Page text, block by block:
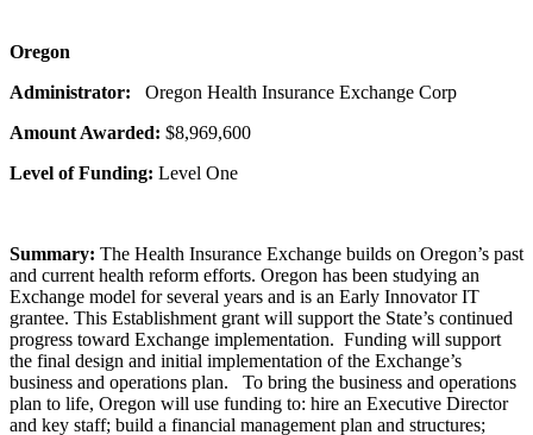
Oregon
Administrator: Oregon Health Insurance Exchange Corp
Amount Awarded: $8,969,600
Level of Funding: Level One
Summary: The Health Insurance Exchange builds on Oregon’s past
and current health reform efforts. Oregon has been studying an
Exchange model for several years and is an Early Innovator IT
grantee. This Establishment grant will support the State’s continued
progress toward Exchange implementation. Funding will support
the final design and initial implementation of the Exchange’s
business and operations plan. To bring the business and operations
plan to life, Oregon will use funding to: hire an Executive Director
and key staff; build a financial management plan and structures;